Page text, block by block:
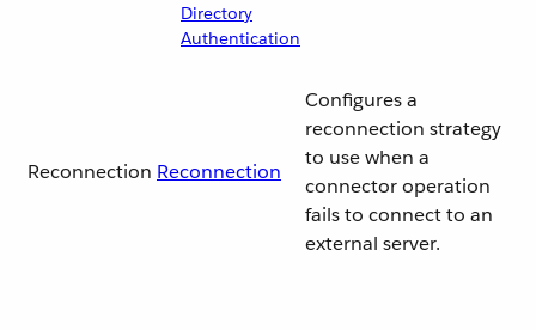
Directory
Authentication
Reconnection Reconnection
Configures a
reconnection strategy
to use when a
connector operation
fails to connect to an
external server.